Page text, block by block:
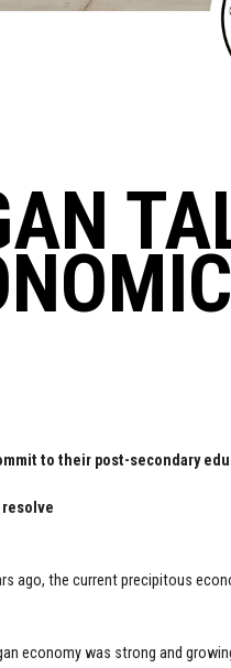
to their post-secondary
resolve
ago, the current precipitous
economy was strong and